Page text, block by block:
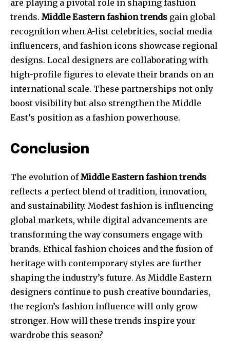
are playing a pivotal role in shaping fashion
trends. Middle Eastern fashion trends gain global
recognition when A-list celebrities, social media
influencers, and fashion icons showcase regional
designs. Local designers are collaborating with
high-profile figures to elevate their brands on an
international scale. These partnerships not only
boost visibility but also strengthen the Middle
East’s position as a fashion powerhouse.
Conclusion
The evolution ofMiddle Eastern fashion trends
reflects a perfect blend of tradition, innovation,
and sustainability. Modest fashion is influencing
global markets, while digital advancements are
transforming the way consumers engage with
brands. Ethical fashion choices and the fusion of
heritage with contemporary styles are further
shaping the industry’s future. As Middle Eastern
designers continue to push creative boundaries,
the region’s fashion influence will only grow
stronger. How will these trends inspire your
wardrobe this season?